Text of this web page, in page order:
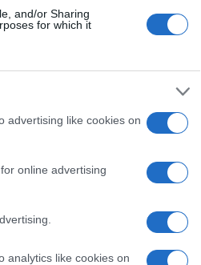
and/or Sharing
for which it
advertising like cookies on
online advertising
analytics like cookies on